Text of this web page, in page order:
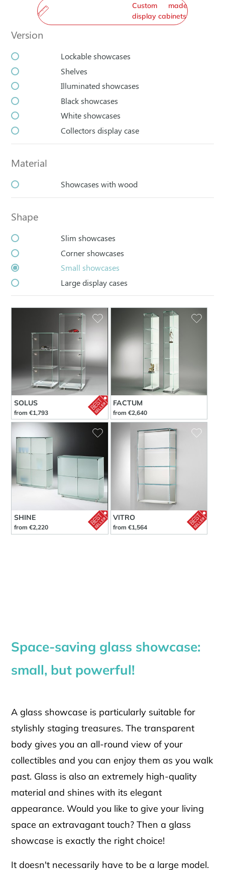
Custom made
display cabinets
Version
Lockable showcases
Shelves
Illuminated showcases
Black showcases
White showcases
Collectors display case
Material
Showcases with wood
Shape
Slim showcases
Corner showcases
Small showcases
Large display cases
SOLUS
from €1,793
FACTUM
from €2,640
SHINE
from €2,220
VITRO
from €1,564
Space-saving glass showcase:
small, but powerful!
A glass showcase is particularly suitable for
stylishly staging treasures. The transparent
body gives you an all-round view of your
collectibles and you can enjoy them as you walk
past. Glass is also an extremely high-quality
material and shines with its elegant
appearance. Would you like to give your living
space an extravagant touch? Then a glass
showcase is exactly the right choice!
It doesn't necessarily have to be a large model.